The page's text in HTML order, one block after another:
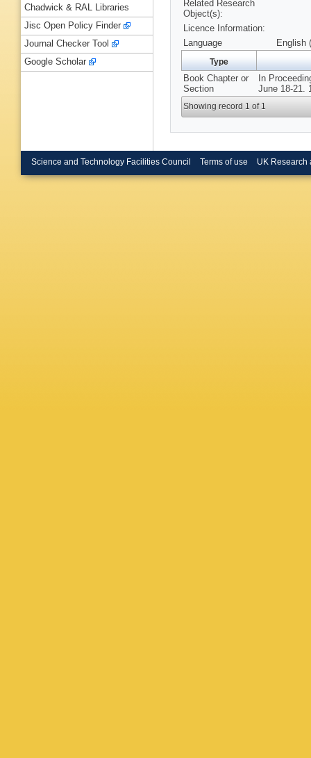
Related Research
Object(s):
Licence Information:
Language
English
Type
Book Chapter or
Section
In
June 18-21.
Showing record 1 of 1
Chadwick & RAL Libraries
Jisc Open Policy Finder
Journal Checker Tool
Google Scholar
Science and Technology Facilities Council Terms of use UK Research